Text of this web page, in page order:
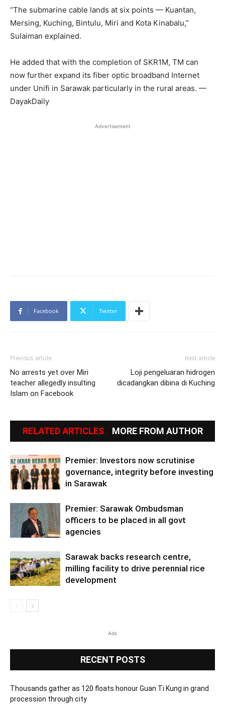
“The submarine cable lands at six points — Kuantan,
Mersing, Kuching, Bintulu, Miri and Kota Kinabalu,”
Sulaiman explained.
He added that with the completion of SKR1M, TM can
now further expand its fiber optic broadband Internet
under Unifi in Sarawak particularly in the rural areas. —
DayakDaily
Advertisement
Facebook Twitter
Previous article
No arrests yet over Miri
teacher allegedly insulting
Islam on Facebook
Next article
Loji pengeluaran hidrogen
dicadangkan dibina di Kuching
RELATED ARTICLES MORE FROM AUTHOR
Premier: Investors now scrutinise
governance, integrity before investing
in Sarawak
Premier: Sarawak Ombudsman
officers to be placed in all govt
agencies
Sarawak backs research centre,
milling facility to drive perennial rice
development
Ads
RECENT POSTS
Thousands gather as 120 floats honour Guan Ti Kung in grand
procession through city